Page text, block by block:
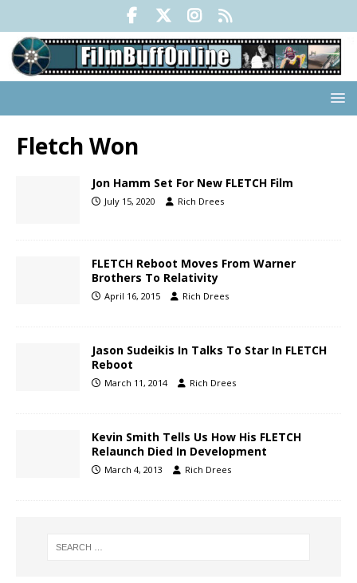
Fletch Won
Jon Hamm Set For New FLETCH Film
July 15, 2020 Rich Drees
FLETCH Reboot Moves From Warner
Brothers To Relativity
April 16, 2015 Rich Drees
Jason Sudeikis In Talks To Star In FLETCH
Reboot
March 11, 2014 Rich Drees
Kevin Smith Tells Us How His FLETCH
Relaunch Died In Development
March 4, 2013 Rich Drees